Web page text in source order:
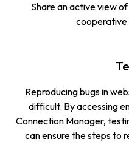
Share an active view
cooperative
Reproducing bugs in
difficult. By accessing
Connection Manager,
can ensure the steps to